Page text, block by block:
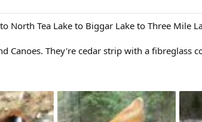
North Tea Lake to Biggar Lake to Three Mile
Canoes. They're cedar strip with a fibreglass